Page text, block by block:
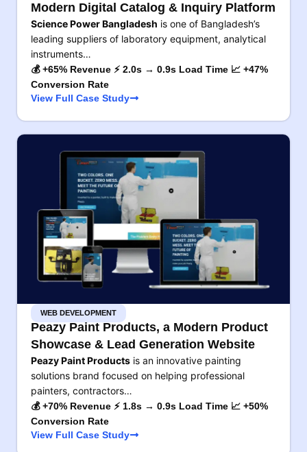
Modern Digital Catalog & Inquiry Platform
Science Power Bangladesh is one of Bangladesh’s
leading suppliers of laboratory equipment, analytical
instruments…
💰 +65% Revenue ⚡ 2.0s → 0.9s Load Time 📈 +47%
Conversion Rate
View Full Case Study
WEB DEVELOPMENT
Peazy Paint Products, a Modern Product
Showcase & Lead Generation Website
Peazy Paint Products is an innovative painting
solutions brand focused on helping professional
painters, contractors…
💰 +70% Revenue ⚡ 1.8s → 0.9s Load Time 📈 +50%
Conversion Rate
View Full Case Study